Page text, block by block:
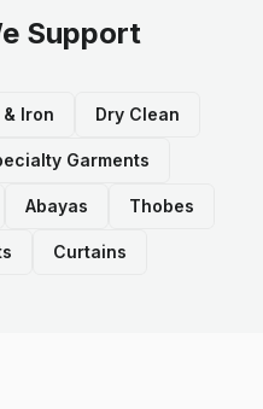
Support
Iron Dry Clean
Garments
Abayas Thobes
Curtains